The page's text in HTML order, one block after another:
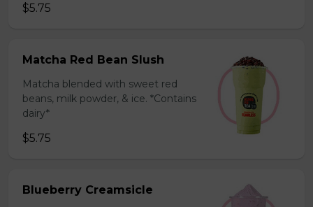
$5.75
Matcha Red Bean Slush
Matcha blended with sweet red
beans, milk powder, & ice. *Contains
dairy*
$5.75
Blueberry Creamsicle